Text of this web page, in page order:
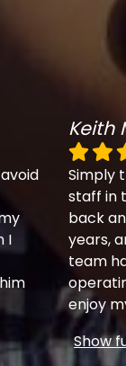
I
Keith
Simply
staff in
back
years,
team
enjoy
Show